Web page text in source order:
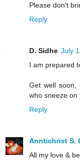
Please don't
Reply
D. Sidhe July
I am prepared
Get well soon,
who sneeze on
Reply
Anntichrist S.
All my love &